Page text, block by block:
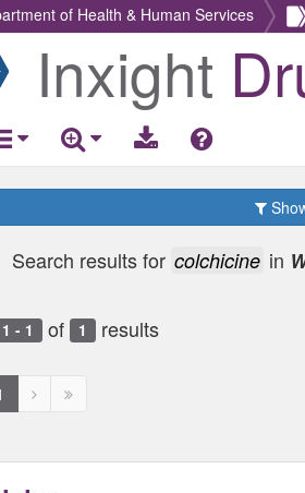
of Health & Human Services
Return
Home
Inxight
Search results for colchicine in
1 - 1 of 1 results
Next Next